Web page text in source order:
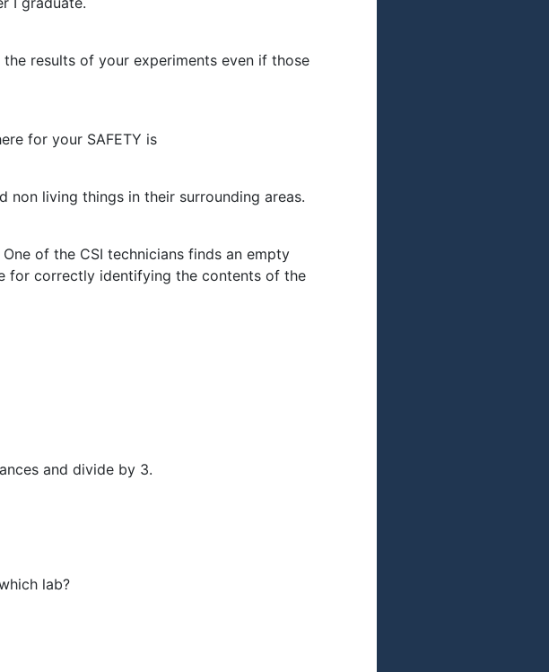
results of your experiments even if those
for your SAFETY is
living things in their surrounding areas.
of the CSI technicians finds an empty
for correctly identifying the contents of the
and divide by 3.
lab?